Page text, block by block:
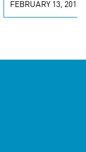
FEBRUARY 13, 2019